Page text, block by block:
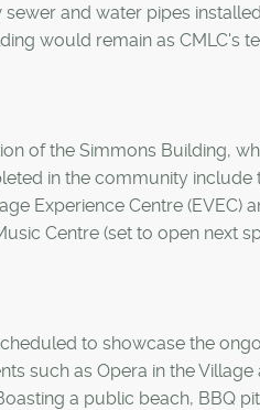
and water pipes
would remain as CMLC's
of the Simmons Building,
in the community include
Experience Centre
Centre (set to open next
to showcase the
such as Opera in the
a public beach, BBQ